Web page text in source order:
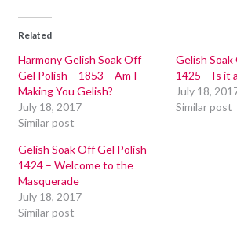
Related
Harmony Gelish Soak Off
Gel Polish – 1853 – Am I
Making You Gelish?
July 18, 2017
Similar post
Gelish
1425 – Is it
July 18,
Similar post
Gelish Soak Off Gel Polish –
1424 – Welcome to the
Masquerade
July 18, 2017
Similar post